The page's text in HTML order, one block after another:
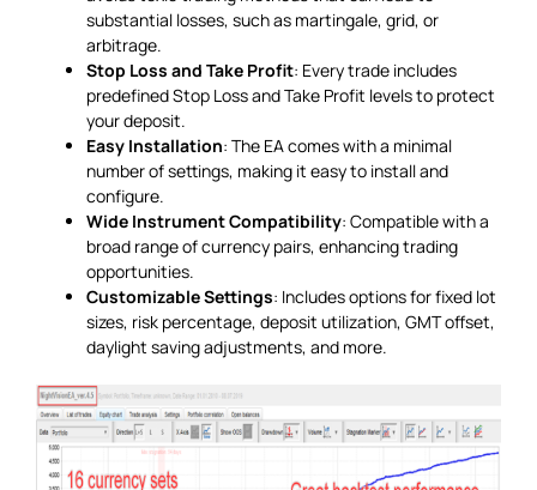
substantial losses, such as martingale, grid, or
arbitrage.
Stop Loss and Take Profit: Every trade includes
predefined Stop Loss and Take Profit levels to protect
your deposit.
Easy Installation: The EA comes with a minimal
number of settings, making it easy to install and
configure.
Wide Instrument Compatibility: Compatible with a
broad range of currency pairs, enhancing trading
opportunities.
Customizable Settings: Includes options for fixed lot
sizes, risk percentage, deposit utilization, GMT offset,
daylight saving adjustments, and more.